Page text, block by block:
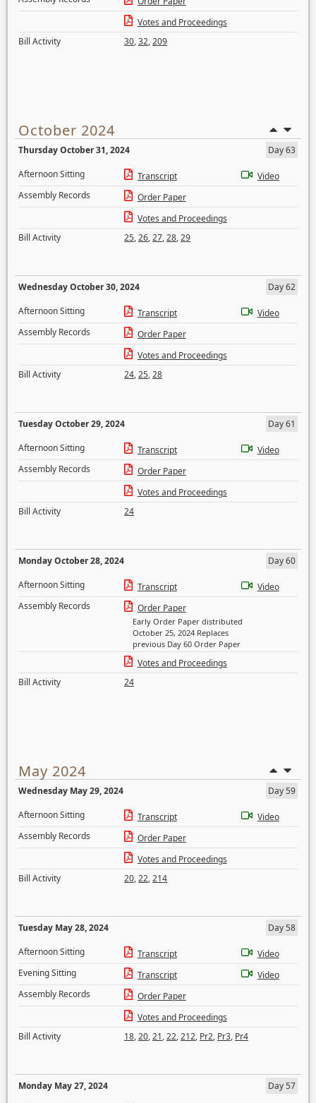
Votes and Proceedings
Bill Activity
30,32,209
October 2024
Thursday October 31, 2024
Day 63
Afternoon Sitting
Transcript
Video
Assembly Records
Order Paper
Votes and Proceedings
Bill Activity
25,26,27,28,29
Wednesday October 30, 2024
Day 62
Afternoon Sitting
Transcript
Video
Assembly Records
Order Paper
Votes and Proceedings
Bill Activity
24,25,28
Tuesday October 29, 2024
Day 61
Afternoon Sitting
Transcript
Video
Assembly Records
Order Paper
Votes and Proceedings
Bill Activity
24
Monday October 28, 2024
Day 60
Afternoon Sitting
Transcript
Video
Assembly Records
Order Paper
Early Order Paper distributed
October 25, 2024 Replaces
previous Day 60 Order Paper
Votes and Proceedings
Bill Activity
24
May 2024
Wednesday May 29, 2024
Day 59
Afternoon Sitting
Transcript
Video
Assembly Records
Order Paper
Votes and Proceedings
Bill Activity
20,22,214
Tuesday May 28, 2024
Day 58
Afternoon Sitting
Transcript
Video
Evening Sitting
Transcript
Video
Assembly Records
Order Paper
Votes and Proceedings
Bill Activity
18,20,21,22,212, Pr2, Pr3, Pr4
Monday May 27, 2024
Day 57